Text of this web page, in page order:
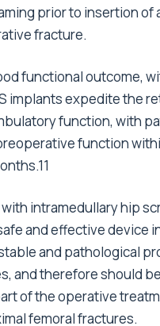
prior to insertion of
fracture.
functional outcome,
implants expedite the
function, with
function
intramedullary hip
and effective device
and pathological
and therefore should be
of the operative
femoral fractures.